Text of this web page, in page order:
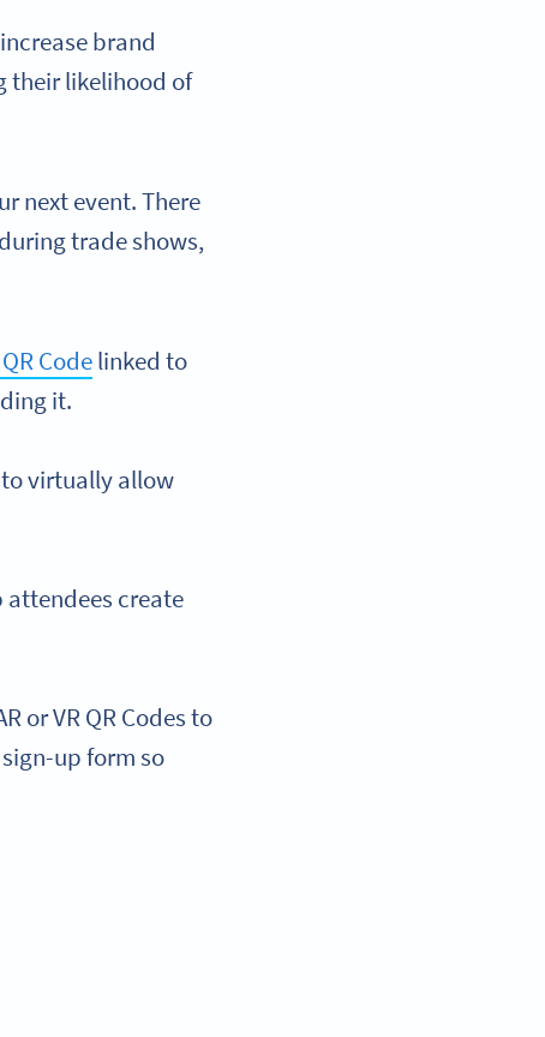
brand
their likelihood of
next event. There
trade shows,
Codelinked to
it.
virtually allow
attendees create
or VR QR Codes to
up form so